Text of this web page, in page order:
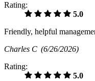
Rating:
5.0
Friendly, helpful
Charles C (6/26/2026)
Rating:
5.0